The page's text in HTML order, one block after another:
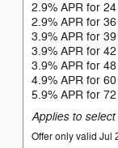
2.9% APR for
2.9% APR for
3.9% APR for
3.9% APR for
3.9% APR for
4.9% APR for
5.9% APR for
Applies to
Offer only valid Jul